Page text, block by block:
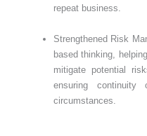
repeat business.
Strengthened Risk
based thinking,
mitigate potential
ensuring continuity
circumstances.